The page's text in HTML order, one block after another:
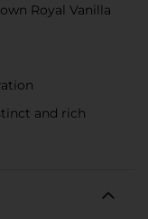
Royal Vanilla
and rich